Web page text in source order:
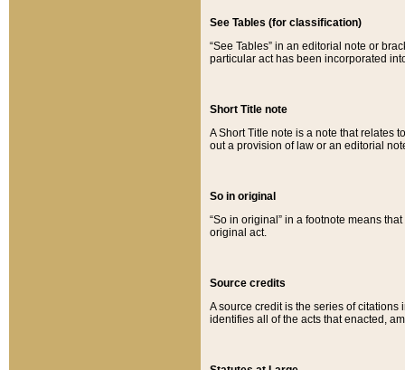
See Tables (for classification)
“See Tables” in an editorial note or
particular act has been incorporated
Short Title note
A Short Title note is a note that relates
out a provision of law or an editorial
So in original
“So in original” in a footnote means
original act.
Source credits
A source credit is the series of
identifies all of the acts that enacted,